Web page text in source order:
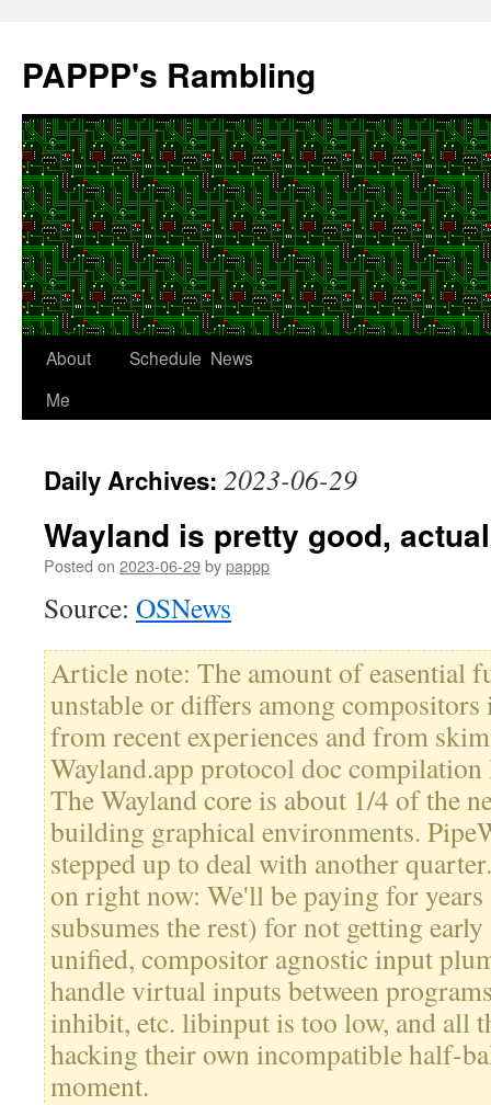
content
PAPPP's Rambling
About
Me
Schedule News
Daily Archives: 2023-06-29
Wayland is pretty good,
Posted on 2023-06-29bypappp
Source: OSNews
Article note: The amount of easential
unstable or differs among
from recent experiences and from
Wayland.app protocol doc
The Wayland core is about 1/4 of the
building graphical environments.
stepped up to deal with another
on right now: We'll be paying for
subsumes the rest) for not getting
unified, compositor agnostic input
handle virtual inputs between
inhibit, etc. libinput is too low, and all
hacking their own incompatible half-
moment.